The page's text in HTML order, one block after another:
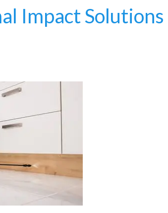
Impact Solutions